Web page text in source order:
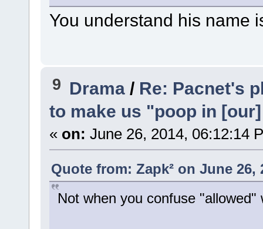
You understand his name
9 Drama / Re: Pacnet's
to make us "poop in
« on: June 26, 2014, 06:12:14
Quote from: Zapk² on June 26,
Not when you confuse "allowed"